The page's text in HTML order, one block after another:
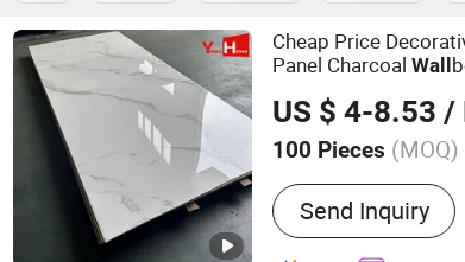
Cheap Price
Panel CharcoalWall
US $ 4-8.53 /
100 Pieces (MOQ)
Main Products:
Marble Sheet,
Flooring, WPC
Send Inquiry